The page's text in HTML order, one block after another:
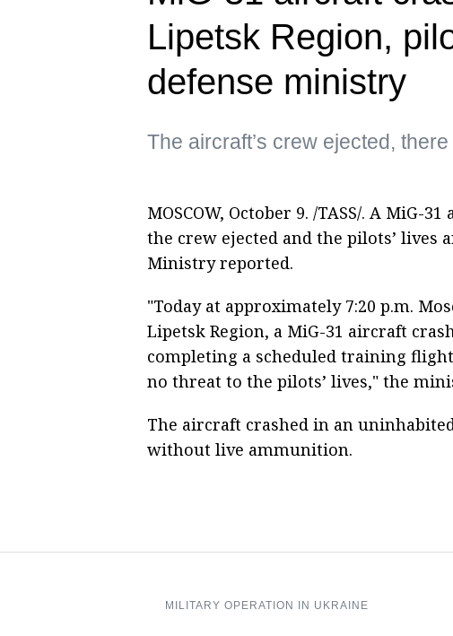
Lipetsk Region,
defense ministry
The aircraft’s crew ejected,
MOSCOW, October 9. /TASS/. A MiG-
the crew ejected and the pilots’ lives
Ministry reported.
"Today at approximately 7:20 p.m.
Lipetsk Region, a MiG-31 aircraft
completing a scheduled training
no threat to the pilots’ lives," the
The aircraft crashed in an
without live ammunition.
MILITARY OPERATION IN UKRAINE